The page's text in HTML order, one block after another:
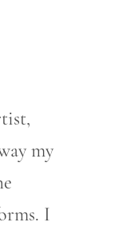
my
I